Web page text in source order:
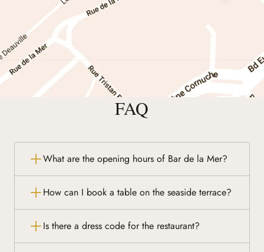
FAQ
What are the opening hours of Bar de la Mer?
How can I book a table on the seaside terrace?
Is there a dress code for the restaurant?